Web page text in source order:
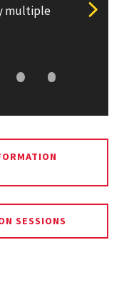
multiple
won or
View
SESSIONS